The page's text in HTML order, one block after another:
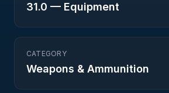
31.0 — Equipment
CATEGORY
Weapons & Ammunition